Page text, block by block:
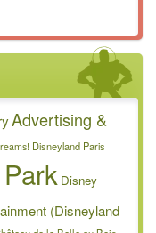
Advertising &
Disneyland Paris
Disney
(Disneyland